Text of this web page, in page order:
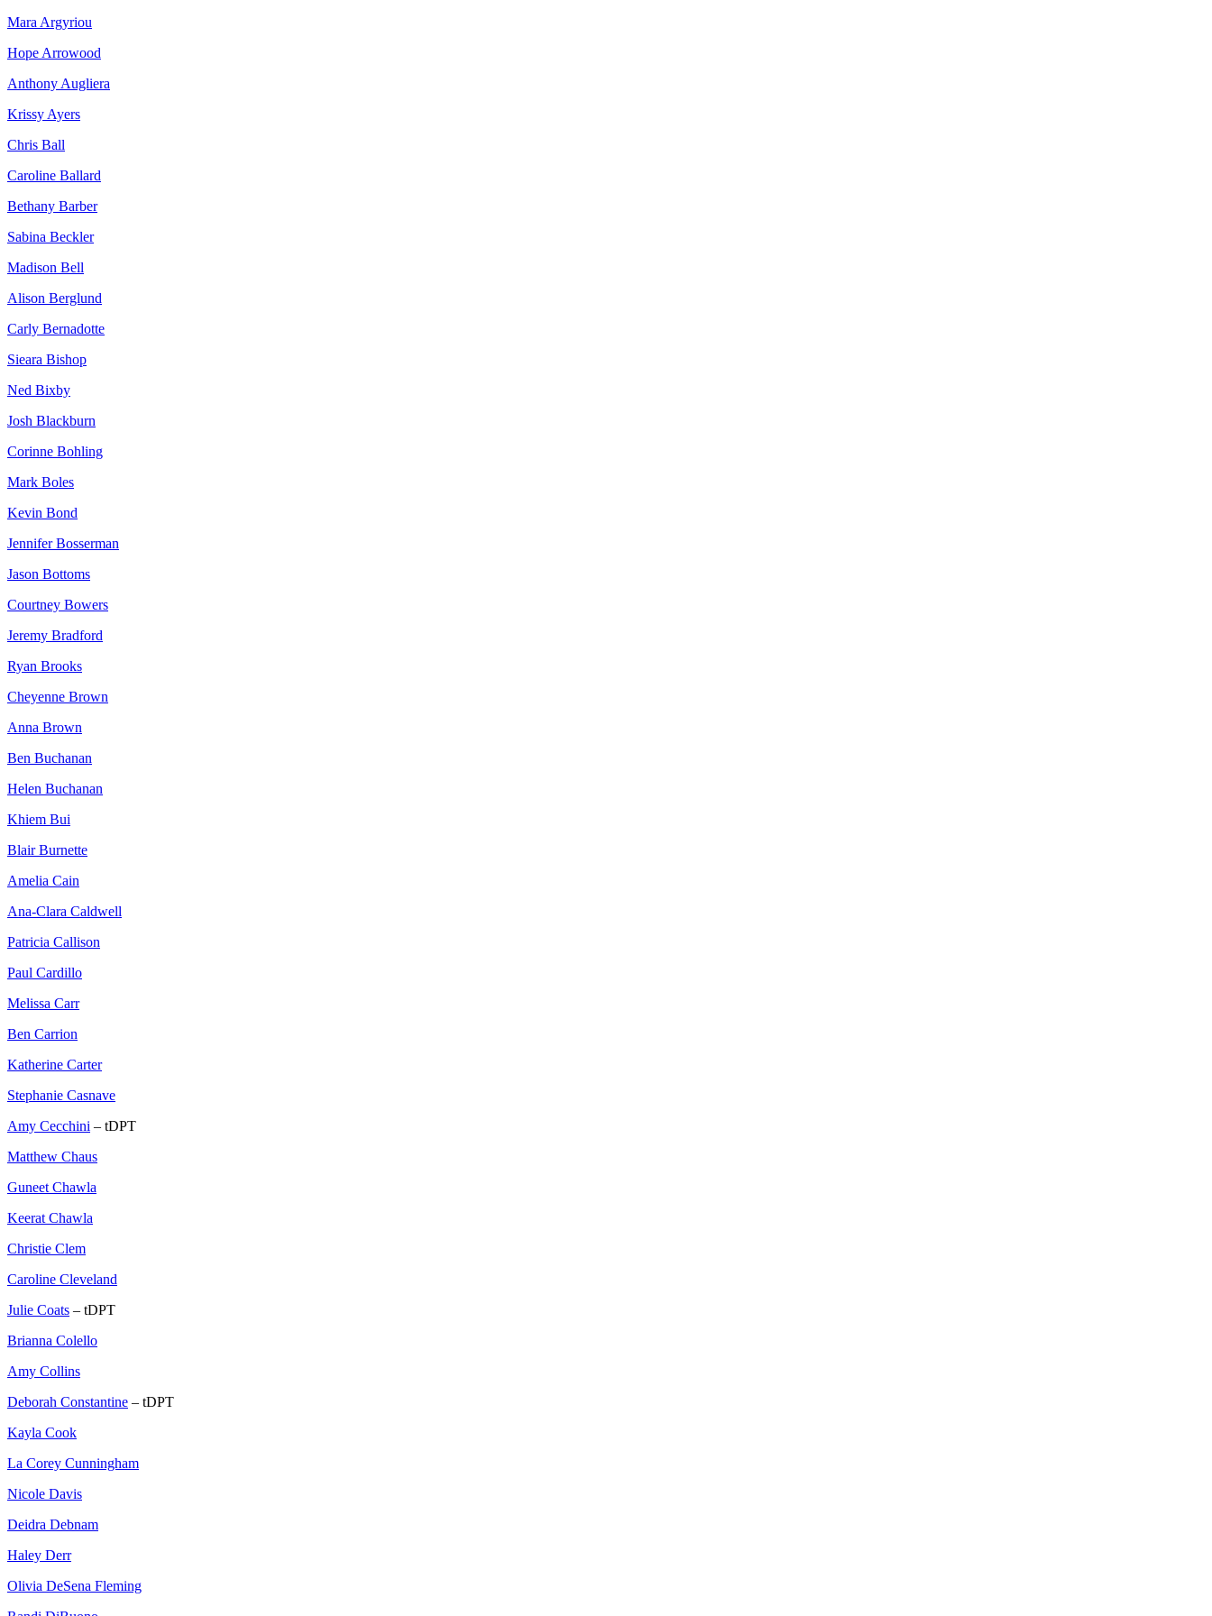
Mara Argyriou
Hope Arrowood
Anthony Augliera
Krissy Ayers
Chris Ball
Caroline Ballard
Bethany Barber
Sabina Beckler
Madison Bell
Alison Berglund
Carly Bernadotte
Sieara Bishop
Ned Bixby
Josh Blackburn
Corinne Bohling
Mark Boles
Kevin Bond
Jennifer Bosserman
Jason Bottoms
Courtney Bowers
Jeremy Bradford
Ryan Brooks
Cheyenne Brown
Anna Brown
Ben Buchanan
Helen Buchanan
Khiem Bui
Blair Burnette
Amelia Cain
Ana-Clara Caldwell
Patricia Callison
Paul Cardillo
Melissa Carr
Ben Carrion
Katherine Carter
Stephanie Casnave
Amy Cecchini – tDPT
Matthew Chaus
Guneet Chawla
Keerat Chawla
Christie Clem
Caroline Cleveland
Julie Coats – tDPT
Brianna Colello
Amy Collins
Deborah Constantine – tDPT
Kayla Cook
La Corey Cunningham
Nicole Davis
Deidra Debnam
Haley Derr
Olivia DeSena Fleming